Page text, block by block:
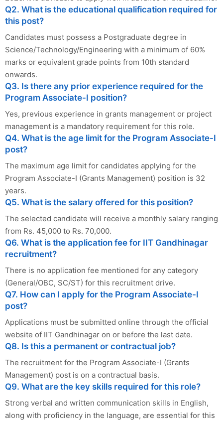
Q2. What is the educational qualification required for
this post?
Candidates must possess a Postgraduate degree in
Science/Technology/Engineering with a minimum of 60%
marks or equivalent grade points from 10th standard
onwards.
Q3. Is there any prior experience required for the
Program Associate-I position?
Yes, previous experience in grants management or project
management is a mandatory requirement for this role.
Q4. What is the age limit for the Program Associate-I
post?
The maximum age limit for candidates applying for the
Program Associate-I (Grants Management) position is 32
years.
Q5. What is the salary offered for this position?
The selected candidate will receive a monthly salary ranging
from Rs. 45,000 to Rs. 70,000.
Q6. What is the application fee for IIT Gandhinagar
recruitment?
There is no application fee mentioned for any category
(General/OBC, SC/ST) for this recruitment drive.
Q7. How can I apply for the Program Associate-I
post?
Applications must be submitted online through the official
website of IIT Gandhinagar on or before the last date.
Q8. Is this a permanent or contractual job?
The recruitment for the Program Associate-I (Grants
Management) post is on a contractual basis.
Q9. What are the key skills required for this role?
Strong verbal and written communication skills in English,
along with proficiency in the language, are essential for this